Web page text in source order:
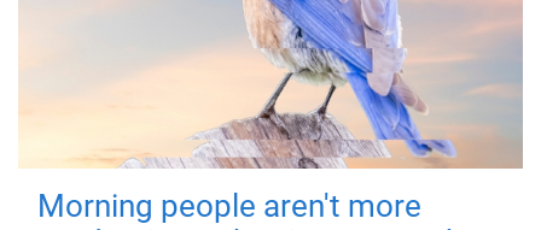
Morning people aren't more